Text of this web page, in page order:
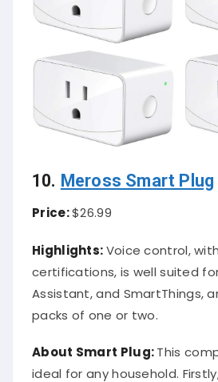
10. Meross Smart Plug
Price:$26.99
Highlights:Voice control, with
certifications, is well suited
Assistant, and SmartThings,
packs of one or two.
About Smart Plug:This
ideal for any household.